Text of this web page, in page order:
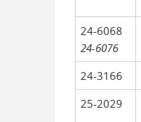
24-6068
24-6076
24-3166
25-2029